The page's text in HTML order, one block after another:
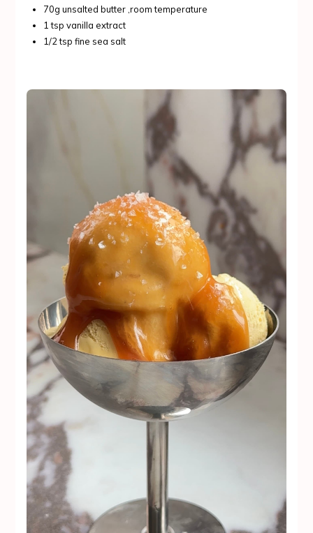
70g unsalted butter ,room temperature
1 tsp vanilla extract
1/2 tsp fine sea salt